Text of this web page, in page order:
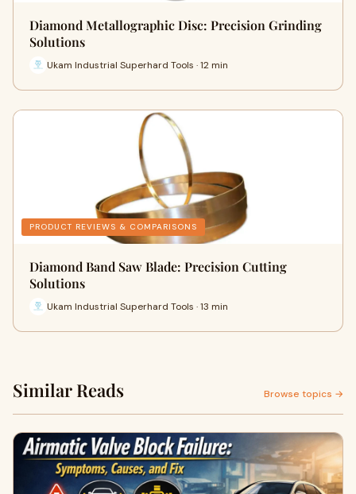
Diamond Metallographic Disc: Precision Grinding
Solutions
Ukam Industrial Superhard Tools · 12 min
PRODUCT REVIEWS & COMPARISONS
Diamond Band Saw Blade: Precision Cutting
Solutions
Ukam Industrial Superhard Tools · 13 min
Similar Reads Browse topics →